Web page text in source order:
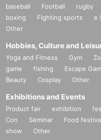
baseball Football rugby
boxing
Fighting sports e
Other
Hobbies, Culture and
Yoga and Fitness Gym
game
fishing Escape
Beauty
Cosplay Other
Exhibitions and Events
Product fair exhibition
Con
Seminar Food
show
Other